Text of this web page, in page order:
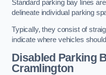
Standard parking bay lines
delineate individual parking
Typically, they consist of
indicate where vehicles
Disabled Parking
Cramlington